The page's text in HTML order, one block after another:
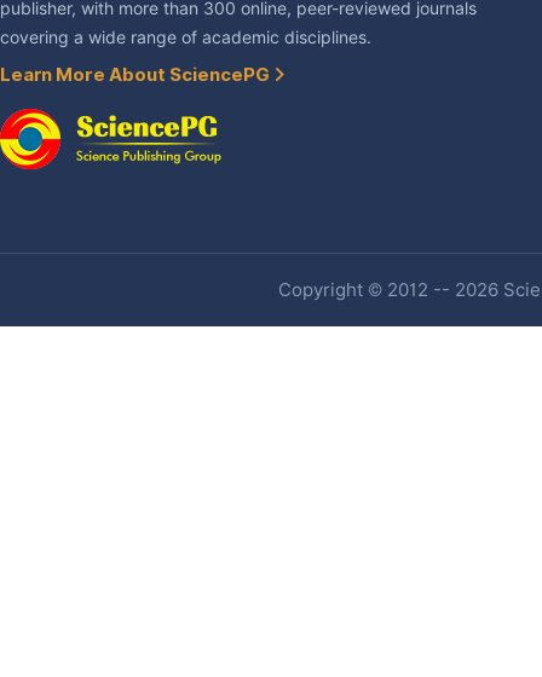
publisher, with more than 300 online, peer-reviewed journals
covering a wide range of academic disciplines.
Learn More About SciencePG
Copyright © 2012 -- 2026